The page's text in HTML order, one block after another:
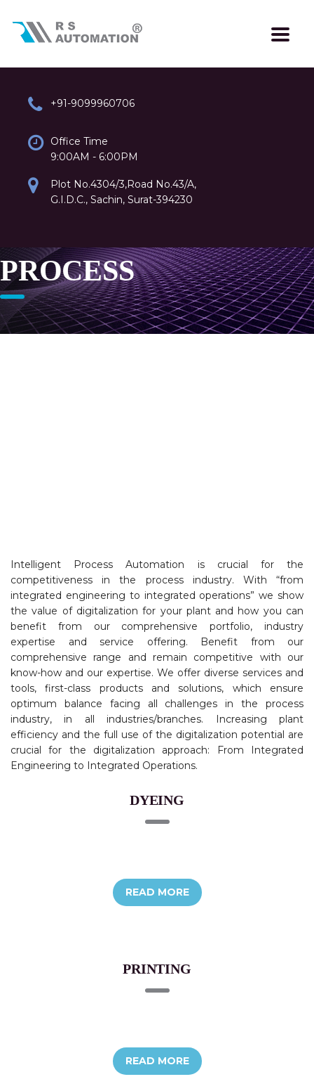
+91-9099960706
Office Time
9:00AM - 6:00PM
Plot No.4304/3,Road No.43/A,
G.I.D.C., Sachin, Surat-394230
PROCESS
Intelligent Process Automation is crucial for the
competitiveness in the process industry. With “from
integrated engineering to integrated operations” we show
the value of digitalization for your plant and how you can
benefit from our comprehensive portfolio, industry
expertise and service offering. Benefit from our
comprehensive range and remain competitive with our
know-how and our expertise. We offer diverse services and
tools, first-class products and solutions, which ensure
optimum balance facing all challenges in the process
industry, in all industries/branches. Increasing plant
efficiency and the full use of the digitalization potential are
crucial for the digitalization approach: From Integrated
Engineering to Integrated Operations.
DYEING
READ MORE
PRINTING
READ MORE